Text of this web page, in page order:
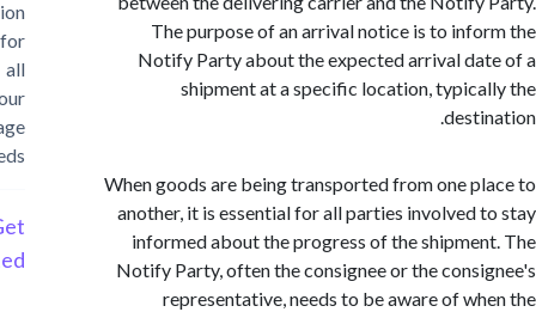
The purpose of an arrival notice is to
Notify Party about the expected arrival
shipment at a specific location,
When goods are being transported from one
another, it is essential for all parties involved
informed about the progress of the
Notify Party, often the consignee or the
representative, needs to be aware of
solution
storage
Started